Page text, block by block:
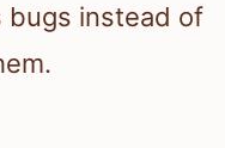
bugs instead of